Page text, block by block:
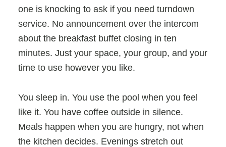
one is knocking to ask if you need turndown
service. No announcement over the intercom
about the breakfast buffet closing in ten
minutes. Just your space, your group, and your
time to use however you like.
You sleep in. You use the pool when you feel
like it. You have coffee outside in silence.
Meals happen when you are hungry, not when
the kitchen decides. Evenings stretch out